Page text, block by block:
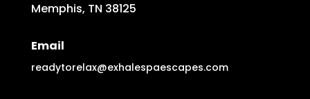
Memphis, TN 38125
Email
readytorelax@exhalespaescapes.com